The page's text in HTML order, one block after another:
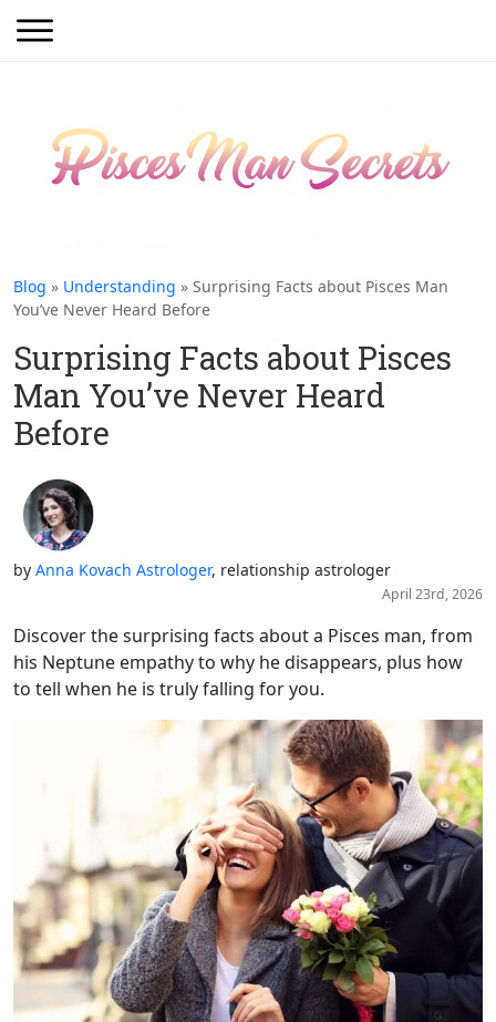
Blog » Understanding » Surprising Facts about Pisces Man
You’ve Never Heard Before
Surprising Facts about Pisces
Man You’ve Never Heard
Before
by Anna Kovach Astrologer, relationship astrologer
April 23rd, 2026
Discover the surprising facts about a Pisces man, from
his Neptune empathy to why he disappears, plus how
to tell when he is truly falling for you.